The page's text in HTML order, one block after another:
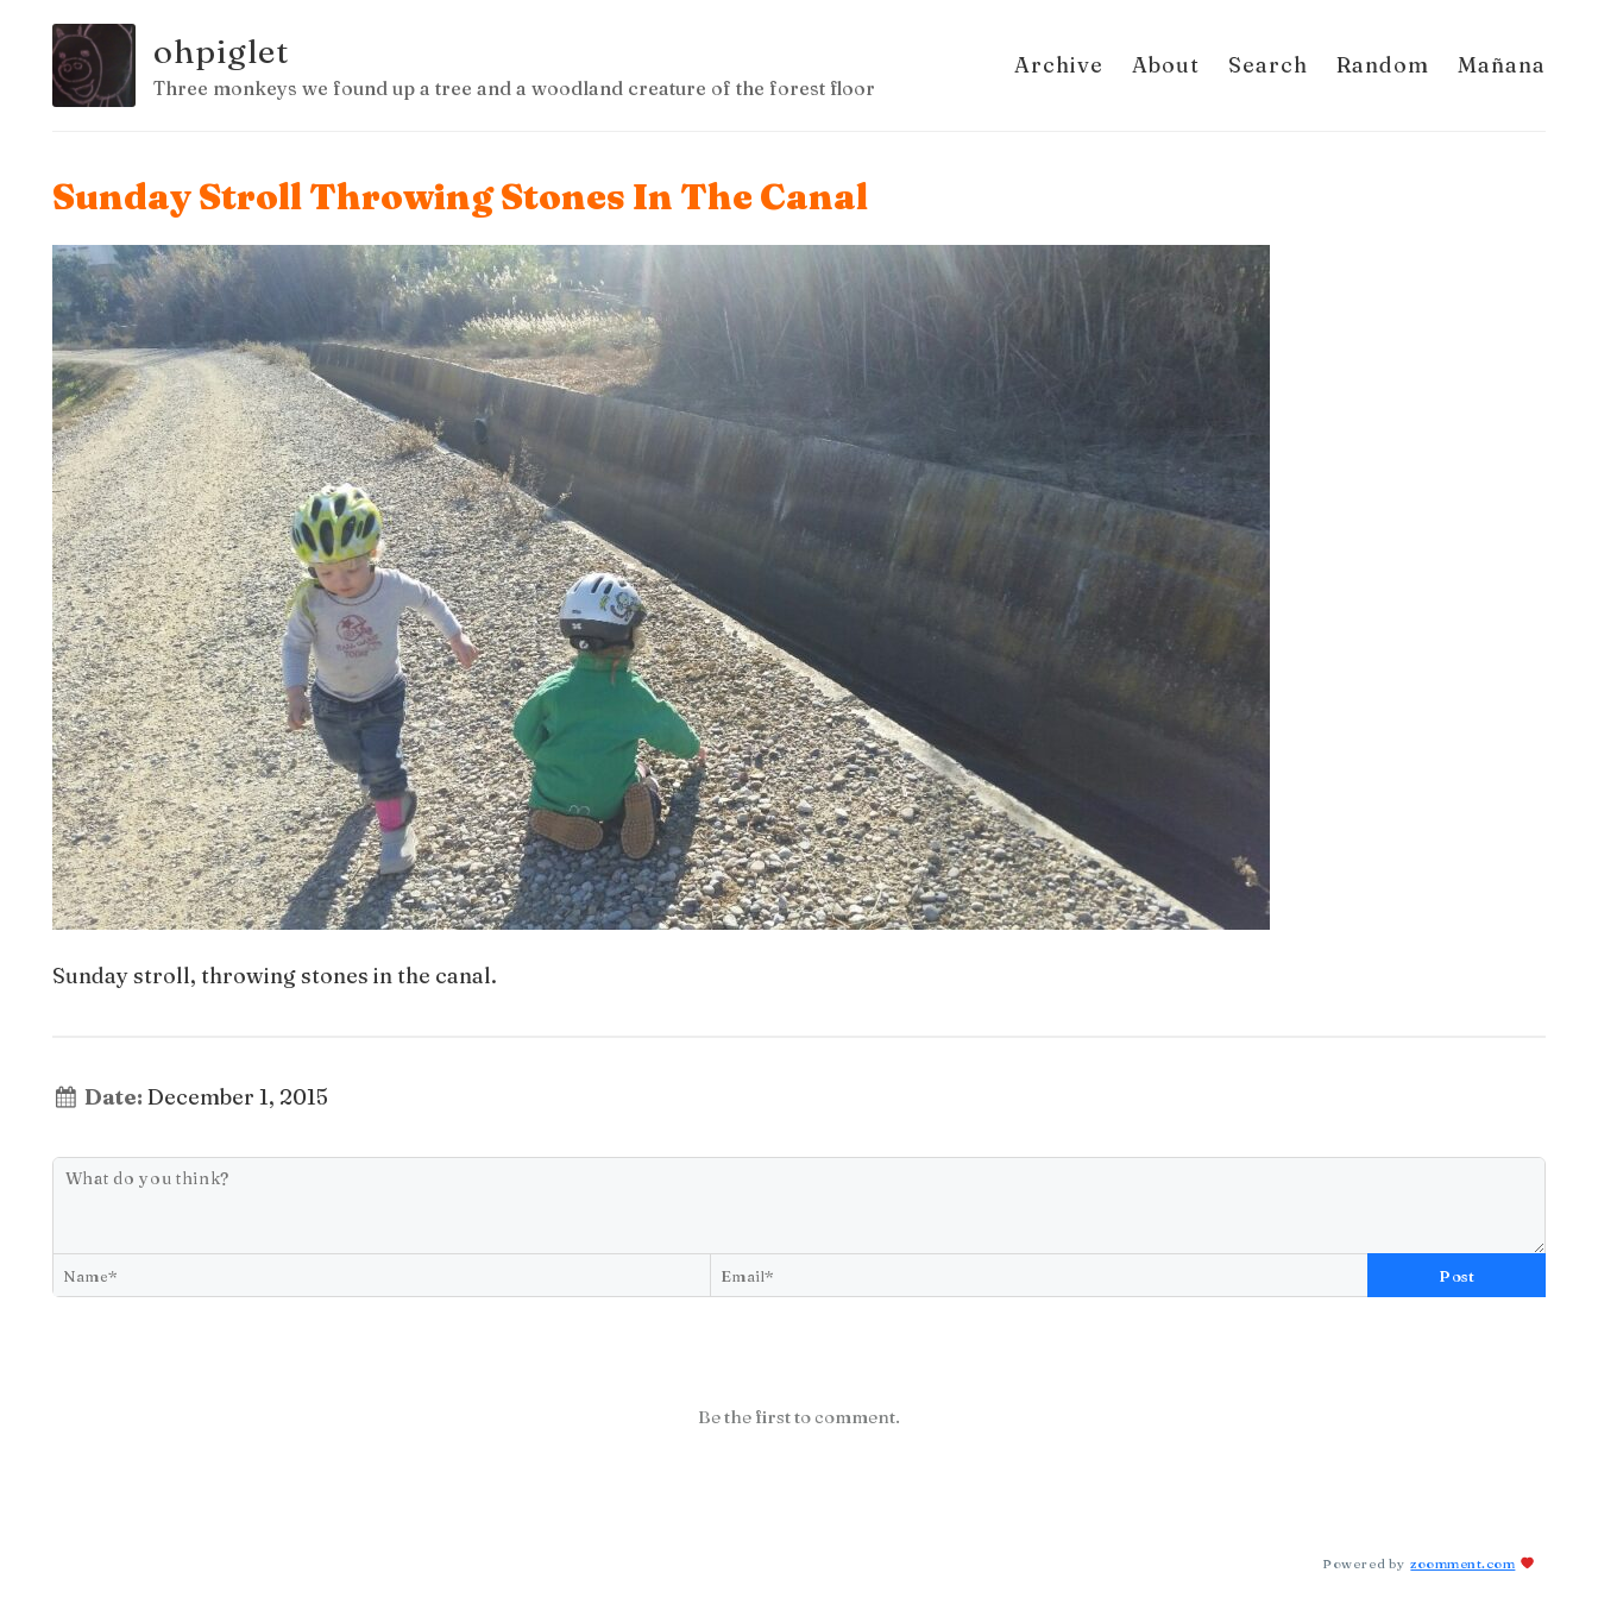
ohpiglet
Three monkeys we found up a tree and a woodland creature of the forest floor
Archive About Search Random Mañana
Sunday Stroll Throwing Stones In The Canal
Sunday stroll, throwing stones in the canal.
Date: December 1, 2015
Post
Be the first to comment.
Powered by zoomment.com